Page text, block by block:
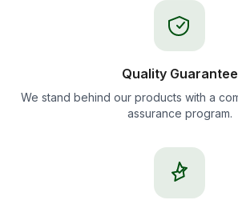
Quality Guarantee
We stand behind our products with a
assurance program.